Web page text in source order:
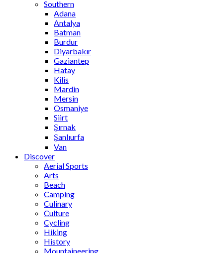
Southern
Adana
Antalya
Batman
Burdur
Diyarbakır
Gaziantep
Hatay
Kilis
Mardin
Mersin
Osmaniye
Siirt
Şırnak
Şanlıurfa
Van
Discover
Aerial Sports
Arts
Beach
Camping
Culinary
Culture
Cycling
Hiking
History
Mountaineering